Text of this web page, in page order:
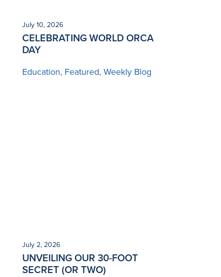
July 10, 2026
CELEBRATING WORLD ORCA
DAY
Education Featured Weekly Blog
July 2, 2026
UNVEILING OUR 30-FOOT
SECRET (OR TWO)